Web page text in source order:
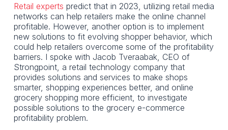
Retail experts predict that in 2023, utilizing retail media
networks can help retailers make the online channel
profitable. However, another option is to implement
new solutions to fit evolving shopper behavior, which
could help retailers overcome some of the profitability
barriers. I spoke with Jacob Tveraabak, CEO of
Strongpoint, a retail technology company that
provides solutions and services to make shops
smarter, shopping experiences better, and online
grocery shopping more efficient, to investigate
possible solutions to the grocery e-commerce
profitability problem.